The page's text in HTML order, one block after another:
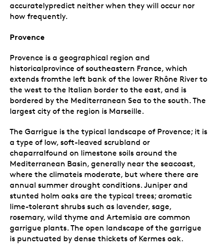
accuratelypredict neither when they will occur nor
how frequently.
Provence
Provence is a geographical region and
historicalprovince of southeastern France, which
extends fromthe left bank of the lower Rhône River to
the west to the Italian border to the east, and is
bordered by the Mediterranean Sea to the south. The
largest city of the region is Marseille.
The Garrigue is the typical landscape of Provence; it is
a type of low, soft-leaved scrubland or
chaparralfound on limestone soils around the
Mediterranean Basin, generally near the seacoast,
where the climateis moderate, but where there are
annual summer drought conditions. Juniper and
stunted holm oaks are the typical trees; aromatic
lime-tolerant shrubs such as lavender, sage,
rosemary, wild thyme and Artemisia are common
garrigue plants. The open landscape of the garrigue
is punctuated by dense thickets of Kermes oak.